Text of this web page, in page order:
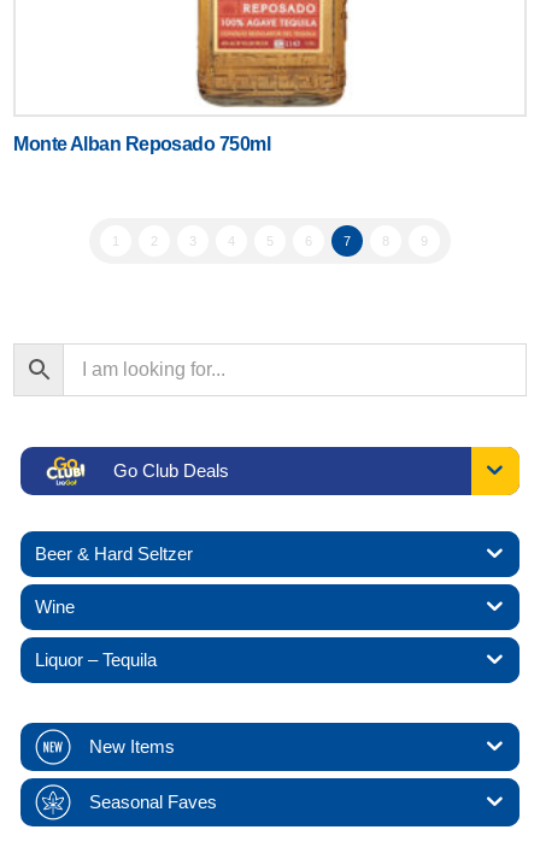
Monte Alban Reposado 750ml
1 2 3 4 5 6 7 8 9
Go Club Deals
Beer & Hard Seltzer
Wine
Liquor – Tequila
New Items
Seasonal Faves